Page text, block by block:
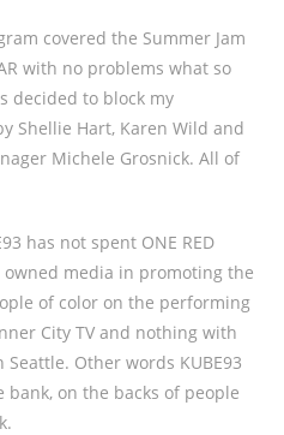
covered the Summer Jam
with no problems what so
decided to block my
Shellie Hart, Karen Wild and
Michele Grosnick. All of
has not spent ONE RED
owned media in promoting the
of color on the performing
City TV and nothing with
Other words KUBE93
on the backs of people